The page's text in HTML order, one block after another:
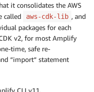
it consolidates the AWS
called
aws-cdk-lib , and
packages for each
v2, for most Amplify
time, safe re-
“import“ statement
CLI v11.